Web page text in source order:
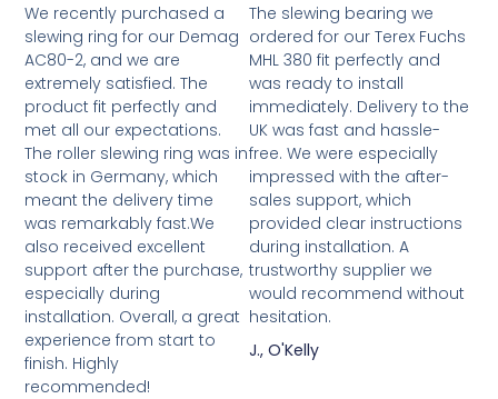
We recently purchased a
slewing ring for our Demag
AC80-2, and we are
extremely satisfied. The
product fit perfectly and
met all our expectations.
The roller slewing ring was in
stock in Germany, which
meant the delivery time
was remarkably fast.We
also received excellent
support after the purchase,
especially during
installation. Overall, a great
experience from start to
finish. Highly
recommended!
The slewing bearing we
ordered for our Terex Fuchs
MHL 380 fit perfectly and
was ready to install
immediately. Delivery to the
UK was fast and hassle-
free. We were especially
impressed with the after-
sales support, which
provided clear instructions
during installation. A
trustworthy supplier we
would recommend without
hesitation.
J., O'Kelly